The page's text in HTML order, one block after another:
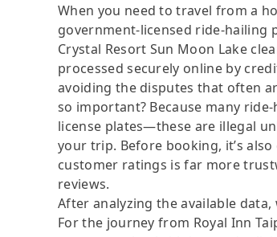
When you need to travel from a
government-licensed ride-hailing
Crystal Resort Sun Moon Lake
processed securely online by
avoiding the disputes that often
so important? Because many
license plates—these are illegal
your trip. Before booking, it’s
customer ratings is far more
reviews.
After analyzing the available
For the journey from Royal Inn